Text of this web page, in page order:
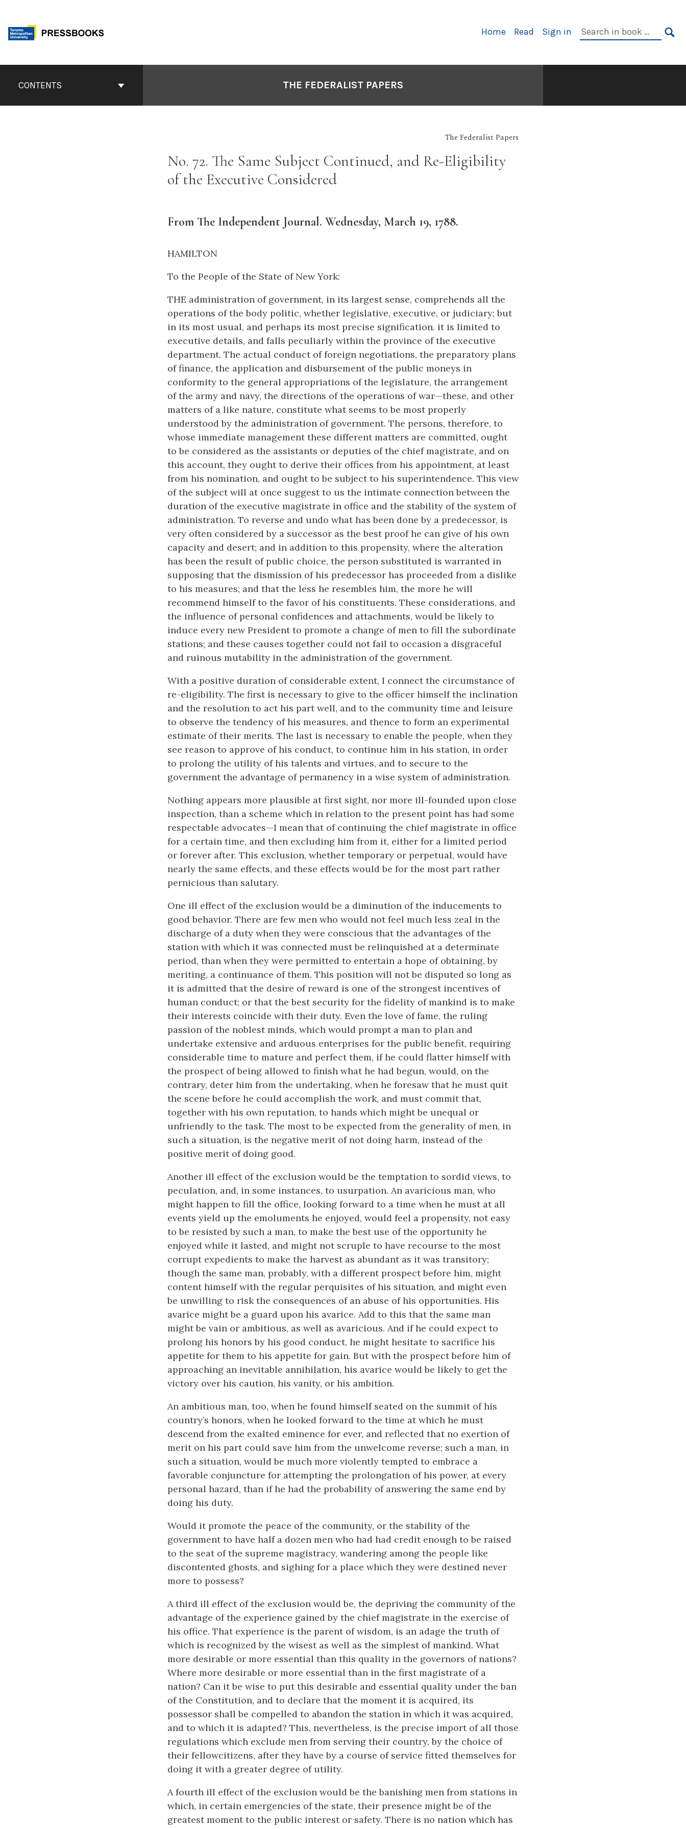
content
Primary
Home Read Sign in
Search
ContentsCONTENTS THE FEDERALIST PAPERS
The Federalist Papers
No. 72. The Same Subject Continued, and Re-Eligibility
of the Executive Considered
From The Independent Journal. Wednesday, March 19, 1788.
HAMILTON
To the People of the State of New York:
THE administration of government, in its largest sense, comprehends all the
operations of the body politic, whether legislative, executive, or judiciary; but
in its most usual, and perhaps its most precise signification. it is limited to
executive details, and falls peculiarly within the province of the executive
department. The actual conduct of foreign negotiations, the preparatory plans
of finance, the application and disbursement of the public moneys in
conformity to the general appropriations of the legislature, the arrangement
of the army and navy, the directions of the operations of war—these, and other
matters of a like nature, constitute what seems to be most properly
understood by the administration of government. The persons, therefore, to
whose immediate management these different matters are committed, ought
to be considered as the assistants or deputies of the chief magistrate, and on
this account, they ought to derive their offices from his appointment, at least
from his nomination, and ought to be subject to his superintendence. This view
of the subject will at once suggest to us the intimate connection between the
duration of the executive magistrate in office and the stability of the system of
administration. To reverse and undo what has been done by a predecessor, is
very often considered by a successor as the best proof he can give of his own
capacity and desert; and in addition to this propensity, where the alteration
has been the result of public choice, the person substituted is warranted in
supposing that the dismission of his predecessor has proceeded from a dislike
to his measures; and that the less he resembles him, the more he will
recommend himself to the favor of his constituents. These considerations, and
the influence of personal confidences and attachments, would be likely to
induce every new President to promote a change of men to fill the subordinate
stations; and these causes together could not fail to occasion a disgraceful
and ruinous mutability in the administration of the government.
With a positive duration of considerable extent, I connect the circumstance of
re-eligibility. The first is necessary to give to the officer himself the inclination
and the resolution to act his part well, and to the community time and leisure
to observe the tendency of his measures, and thence to form an experimental
estimate of their merits. The last is necessary to enable the people, when they
see reason to approve of his conduct, to continue him in his station, in order
to prolong the utility of his talents and virtues, and to secure to the
government the advantage of permanency in a wise system of administration.
Nothing appears more plausible at first sight, nor more ill-founded upon close
inspection, than a scheme which in relation to the present point has had some
respectable advocates—I mean that of continuing the chief magistrate in office
for a certain time, and then excluding him from it, either for a limited period
or forever after. This exclusion, whether temporary or perpetual, would have
nearly the same effects, and these effects would be for the most part rather
pernicious than salutary.
One ill effect of the exclusion would be a diminution of the inducements to
good behavior. There are few men who would not feel much less zeal in the
discharge of a duty when they were conscious that the advantages of the
station with which it was connected must be relinquished at a determinate
period, than when they were permitted to entertain a hope of obtaining, by
meriting, a continuance of them. This position will not be disputed so long as
it is admitted that the desire of reward is one of the strongest incentives of
human conduct; or that the best security for the fidelity of mankind is to make
their interests coincide with their duty. Even the love of fame, the ruling
passion of the noblest minds, which would prompt a man to plan and
undertake extensive and arduous enterprises for the public benefit, requiring
considerable time to mature and perfect them, if he could flatter himself with
the prospect of being allowed to finish what he had begun, would, on the
contrary, deter him from the undertaking, when he foresaw that he must quit
the scene before he could accomplish the work, and must commit that,
together with his own reputation, to hands which might be unequal or
unfriendly to the task. The most to be expected from the generality of men, in
such a situation, is the negative merit of not doing harm, instead of the
positive merit of doing good.
Another ill effect of the exclusion would be the temptation to sordid views, to
peculation, and, in some instances, to usurpation. An avaricious man, who
might happen to fill the office, looking forward to a time when he must at all
events yield up the emoluments he enjoyed, would feel a propensity, not easy
to be resisted by such a man, to make the best use of the opportunity he
enjoyed while it lasted, and might not scruple to have recourse to the most
corrupt expedients to make the harvest as abundant as it was transitory;
though the same man, probably, with a different prospect before him, might
content himself with the regular perquisites of his situation, and might even
be unwilling to risk the consequences of an abuse of his opportunities. His
avarice might be a guard upon his avarice. Add to this that the same man
might be vain or ambitious, as well as avaricious. And if he could expect to
prolong his honors by his good conduct, he might hesitate to sacrifice his
appetite for them to his appetite for gain. But with the prospect before him of
approaching an inevitable annihilation, his avarice would be likely to get the
victory over his caution, his vanity, or his ambition.
An ambitious man, too, when he found himself seated on the summit of his
country’s honors, when he looked forward to the time at which he must
descend from the exalted eminence for ever, and reflected that no exertion of
merit on his part could save him from the unwelcome reverse; such a man, in
such a situation, would be much more violently tempted to embrace a
favorable conjuncture for attempting the prolongation of his power, at every
personal hazard, than if he had the probability of answering the same end by
doing his duty.
Would it promote the peace of the community, or the stability of the
government to have half a dozen men who had had credit enough to be raised
to the seat of the supreme magistracy, wandering among the people like
discontented ghosts, and sighing for a place which they were destined never
more to possess?
A third ill effect of the exclusion would be, the depriving the community of the
advantage of the experience gained by the chief magistrate in the exercise of
his office. That experience is the parent of wisdom, is an adage the truth of
which is recognized by the wisest as well as the simplest of mankind. What
more desirable or more essential than this quality in the governors of nations?
Where more desirable or more essential than in the first magistrate of a
nation? Can it be wise to put this desirable and essential quality under the ban
of the Constitution, and to declare that the moment it is acquired, its
possessor shall be compelled to abandon the station in which it was acquired,
and to which it is adapted? This, nevertheless, is the precise import of all those
regulations which exclude men from serving their country, by the choice of
their fellowcitizens, after they have by a course of service fitted themselves for
doing it with a greater degree of utility.
A fourth ill effect of the exclusion would be the banishing men from stations in
which, in certain emergencies of the state, their presence might be of the
greatest moment to the public interest or safety. There is no nation which has